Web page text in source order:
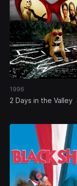
1996
2 Days in the Valley